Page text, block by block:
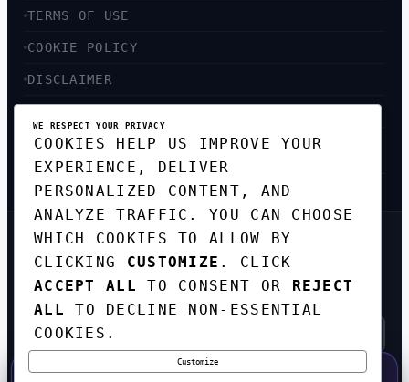
TERMS OF USE
COOKIE POLICY
DISCLAIMER
SITEMAP
GET THE WEEKLY TECH
DIGEST
TOP STORIES IN AI, STARTUPS, AND
INNOVATION — EVERY FRIDAY. NO SPAM.
SUBSCRIBE FREE
WE RESPECT YOUR PRIVACY
COOKIES HELP US IMPROVE YOUR
EXPERIENCE, DELIVER
PERSONALIZED CONTENT, AND
ANALYZE TRAFFIC. YOU CAN CHOOSE
WHICH COOKIES TO ALLOW BY
CLICKING CUSTOMIZE . CLICK
ACCEPT ALL
TO CONSENT OR REJECT
ALL
TO DECLINE NON-ESSENTIAL
COOKIES.
Customize
50% OFF — LAUNCH WEEK SPECIAL